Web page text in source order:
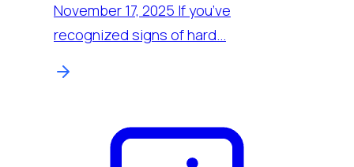
November 17, 2025 If you’ve
recognized signs of hard…